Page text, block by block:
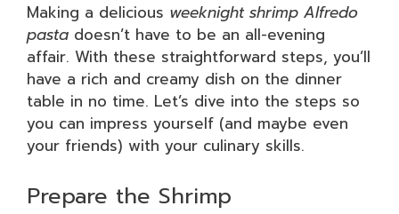
Making a delicious weeknight shrimp Alfredo
pasta doesn’t have to be an all-evening
affair. With these straightforward steps, you’ll
have a rich and creamy dish on the dinner
table in no time. Let’s dive into the steps so
you can impress yourself (and maybe even
your friends) with your culinary skills.
Prepare the Shrimp